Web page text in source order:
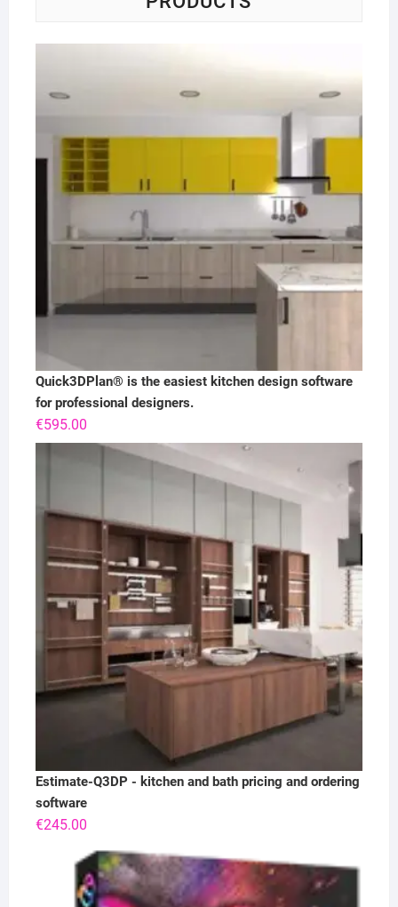
Quick3DPlan® is the easiest kitchen design software
for professional designers.
€595.00
Estimate-Q3DP - kitchen and bath pricing and ordering
software
€245.00